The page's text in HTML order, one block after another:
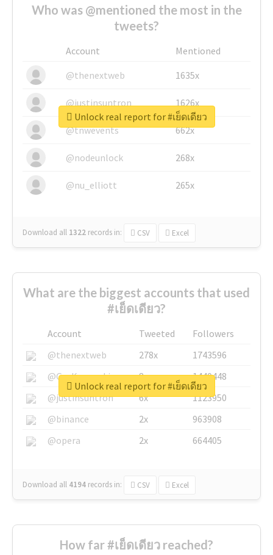
Who was @mentioned the most in the
tweets?
Account
Mentioned
@thenextweb
1635x
@justinsuntron 1626x
@tnwevents 662x
@nodeunlock 268x
@nu_elliott 265x
Download all 1322 records in: CSV Excel
Unlock real report for #เย็ดเดียว
What are the biggest accounts that used
#เย็ดเดียว?
Account Tweeted
Followers
@thenextweb
278x
1743596
@GuyKawasaki
8x
1440448
@justinsuntron
6x
1123950
@binance
2x
963908
@opera
2x 664405
Download all 4194 records in: CSV Excel
Unlock real report for #เย็ดเดียว
How far #เย็ดเดียว reached?